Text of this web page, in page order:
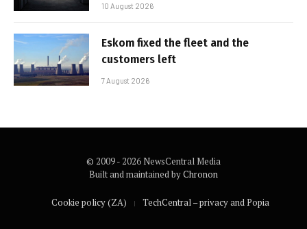
10 August 2026
Eskom fixed the fleet and the
customers left
7 August 2026
© 2009 - 2026 NewsCentral Media
Built and maintained byChronon
Cookie policy (ZA) TechCentral – privacy and Popia